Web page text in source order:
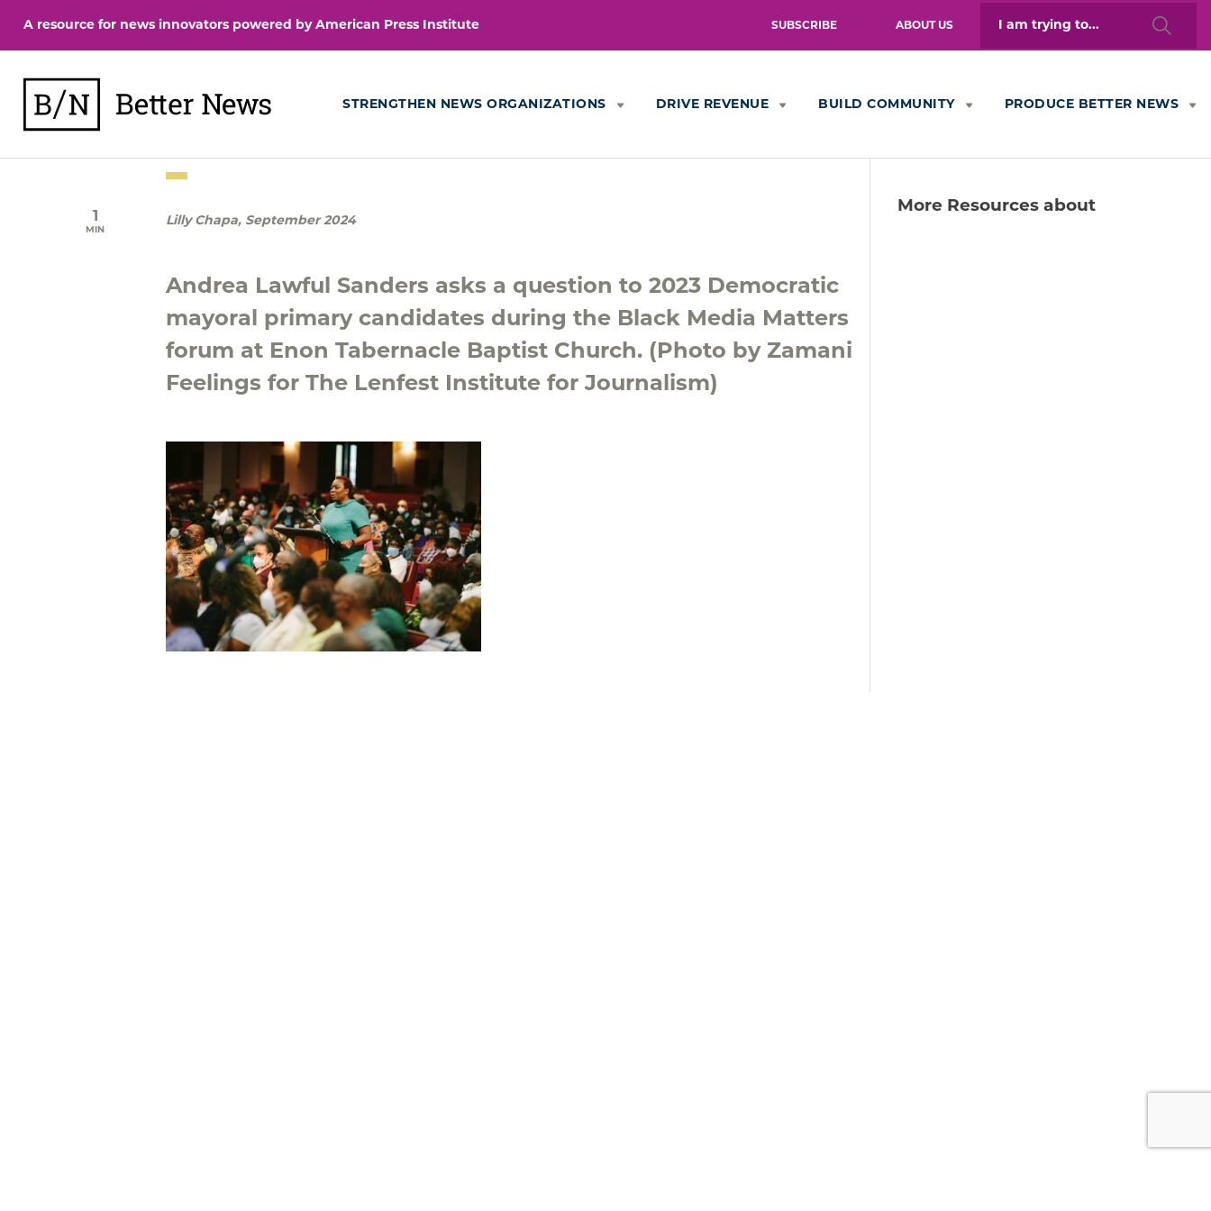
content
A resource for news innovators powered by American Press Institute SUBSCRIBE ABOUT US
for:
STRENGTHEN NEWS ORGANIZATIONS DRIVE REVENUE BUILD COMMUNITY PRODUCE BETTER NEWS
MIN
Lilly Chapa, September 2024
Andrea Lawful Sanders asks a question to 2023 Democratic
mayoral primary candidates during the Black Media Matters
forum at Enon Tabernacle Baptist Church. (Photo by Zamani
Feelings for The Lenfest Institute for Journalism)
More Resources about